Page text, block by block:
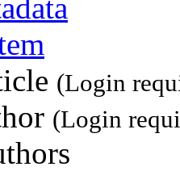
(Login
(Login